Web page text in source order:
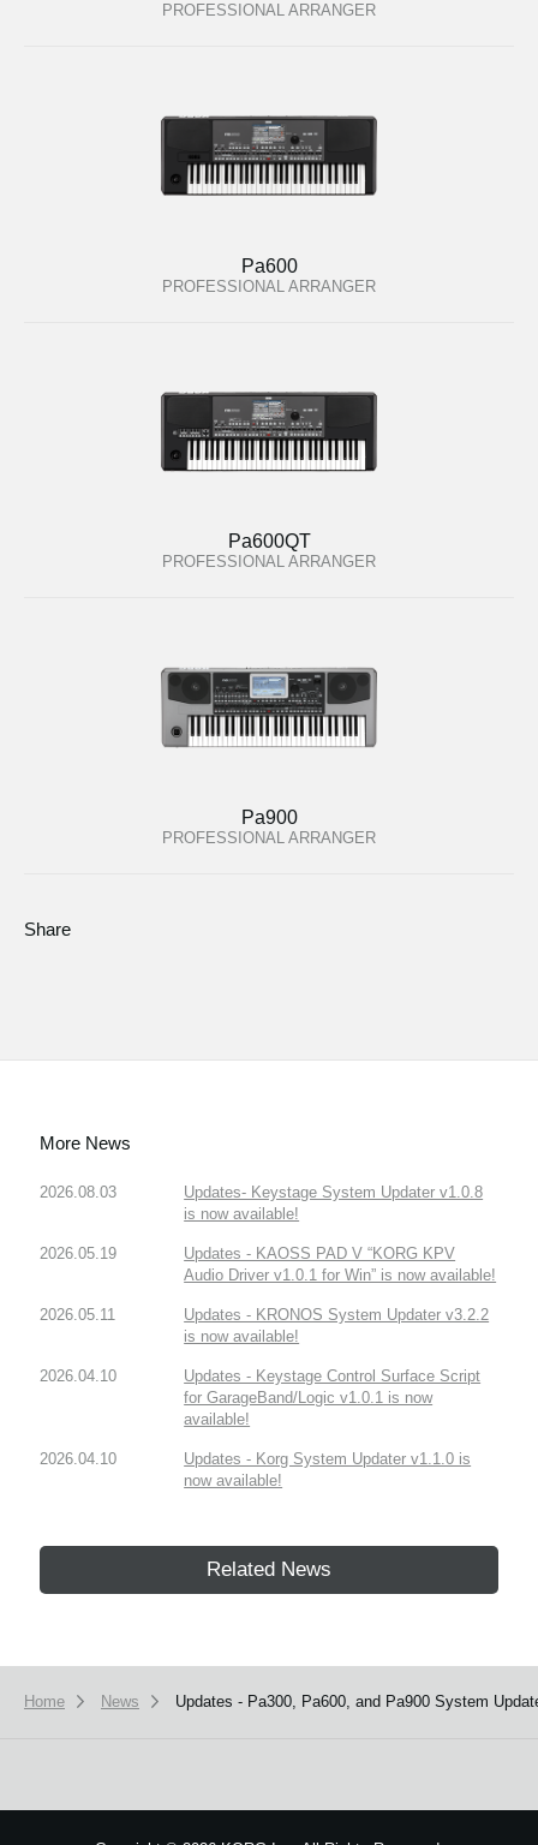
PROFESSIONAL ARRANGER
Pa600
PROFESSIONAL ARRANGER
Pa600QT
PROFESSIONAL ARRANGER
Pa900
PROFESSIONAL ARRANGER
Share
More News
2026.08.03
Updates- Keystage System Updater v1.0.8
is now available!
2026.05.19
Updates - KAOSS PAD V “KORG KPV
Audio Driver v1.0.1 for Win” is now available!
2026.05.11
Updates - KRONOS System Updater v3.2.2
is now available!
2026.04.10
Updates - Keystage Control Surface Script
for GarageBand/Logic v1.0.1 is now
available!
2026.04.10
Updates - Korg System Updater v1.1.0 is
now available!
Related News
Home News Updates - Pa300, Pa600, and Pa900 System